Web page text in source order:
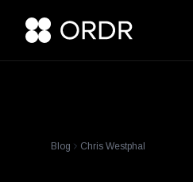
Blog Chris Westphal